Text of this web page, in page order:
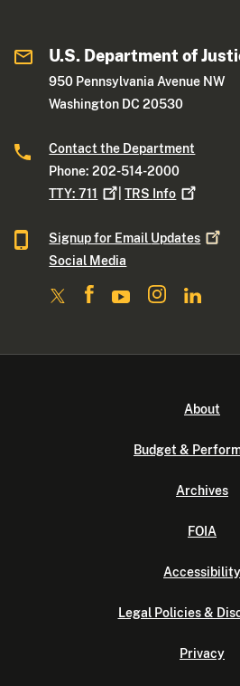
U.S. Department of
950 Pennsylvania Avenue NW
Washington DC 20530
Contact the Department
Phone: 202-514-2000
TTY:711 |TRS Info
Signup for Email Updates
Social Media
About
Budget &
Archives
FOIA
Accessibility
Legal Policies &
Privacy